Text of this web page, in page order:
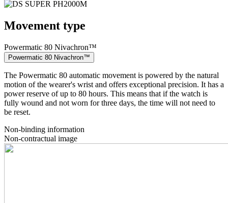
Movement type
Powermatic 80 Nivachron™
Powermatic 80 Nivachron™
The Powermatic 80 automatic movement is powered by the natural
motion of the wearer's wrist and offers exceptional precision. It has a
power reserve of up to 80 hours. This means that if the watch is
fully wound and not worn for three days, the time will not need to
be reset.
Non-binding information
Non-contractual image